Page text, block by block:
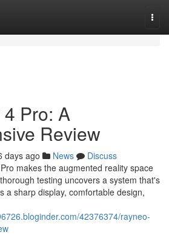
Pro: A
Review
days ago News
Discuss
makes the augmented reality space
testing uncovers a system that's
a sharp display, comfortable design,
42376374/rayneo-